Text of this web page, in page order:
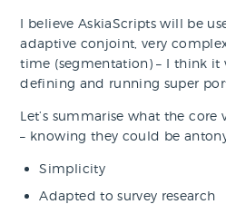
I believe AskiaScripts will be
adaptive conjoint, very
time (segmentation) – I think it
defining and running super
Let’s summarise what the core
– knowing they could be
Simplicity
Adapted to survey research